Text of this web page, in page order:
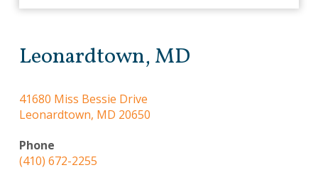
Leonardtown, MD
41680 Miss Bessie Drive
Leonardtown, MD 20650
Phone
(410) 672-2255